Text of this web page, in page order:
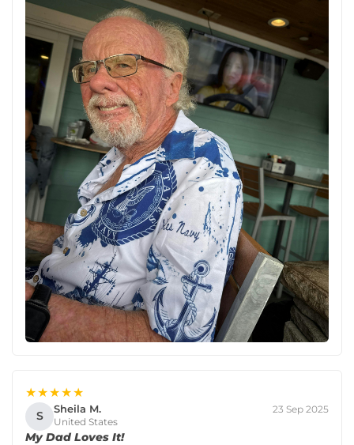
★★★★★
S Sheila M.
United States
23 Sep 2025
My Dad Loves It!